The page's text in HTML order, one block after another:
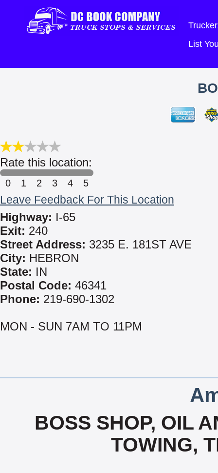
List
Rate this location:
0 1 2 3 4 5
Leave Feedback For This Location
Highway: I-65
Exit: 240
Street Address: 3235 E. 181ST AVE
City: HEBRON
State: IN
Postal Code: 46341
Phone: 219-690-1302
MON - SUN 7AM TO 11PM
BOSS SHOP, OIL
TOWING,